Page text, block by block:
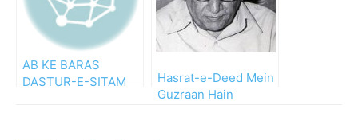
AB KE BARAS
DASTUR-E-SITAM
Hasrat-e-Deed Mein
Guzraan Hain